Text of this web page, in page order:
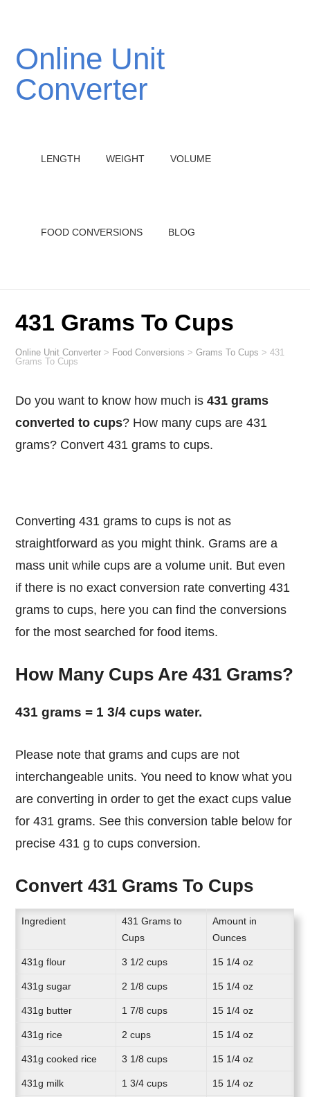
Online Unit
Converter
LENGTH WEIGHT VOLUME
FOOD CONVERSIONS BLOG
431 Grams To Cups
Online Unit Converter > Food Conversions >Grams To Cups >431
Grams To Cups
Do you want to know how much is431 grams
converted to cups? How many cups are 431
grams? Convert 431 grams to cups.
Converting 431 grams to cups is not as
straightforward as you might think. Grams are a
mass unit while cups are a volume unit. But even
if there is no exact conversion rate converting 431
grams to cups, here you can find the conversions
for the most searched for food items.
How Many Cups Are 431 Grams?
431 grams = 1 3/4 cups water.
Please note that grams and cups are not
interchangeable units. You need to know what you
are converting in order to get the exact cups value
for 431 grams. See this conversion table below for
precise 431 g to cups conversion.
Convert 431 Grams To Cups
Ingredient
431 Grams to
Cups
Amount in
Ounces
431g flour 3 1/2 cups 15 1/4 oz
431g sugar 2 1/8 cups 15 1/4 oz
431g butter 1 7/8 cups 15 1/4 oz
431g rice 2 cups 15 1/4 oz
431g cooked rice 3 1/8 cups 15 1/4 oz
431g milk 1 3/4 cups 15 1/4 oz